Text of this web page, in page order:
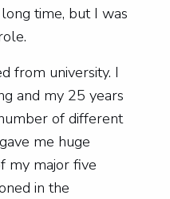
time, but I was
from university. I
and my 25 years
of different
me huge
my major five
in the